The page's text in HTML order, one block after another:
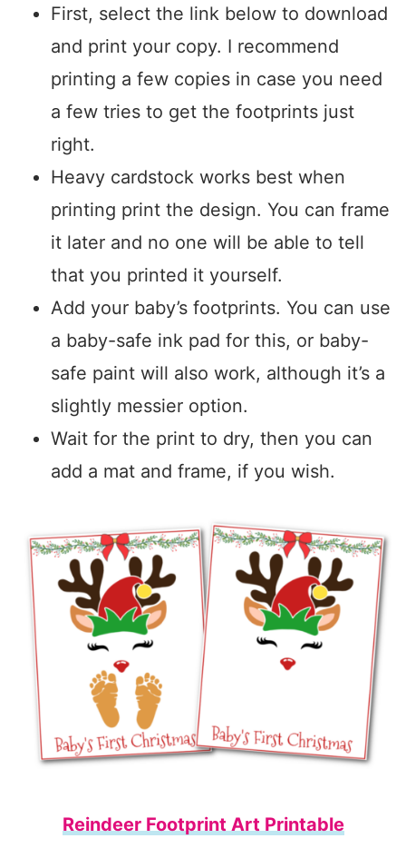
First, select the link below to download
and print your copy. I recommend
printing a few copies in case you need
a few tries to get the footprints just
right.
Heavy cardstock works best when
printing print the design. You can frame
it later and no one will be able to tell
that you printed it yourself.
Add your baby’s footprints. You can use
a baby-safe ink pad for this, or baby-
safe paint will also work, although it’s a
slightly messier option.
Wait for the print to dry, then you can
add a mat and frame, if you wish.
Reindeer Footprint Art Printable